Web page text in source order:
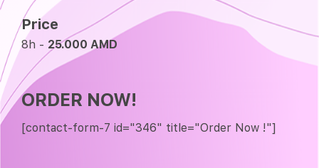
Price
8h - 25.000 AMD
ORDER NOW!
[contact-form-7 id="346" title="Order Now !"]